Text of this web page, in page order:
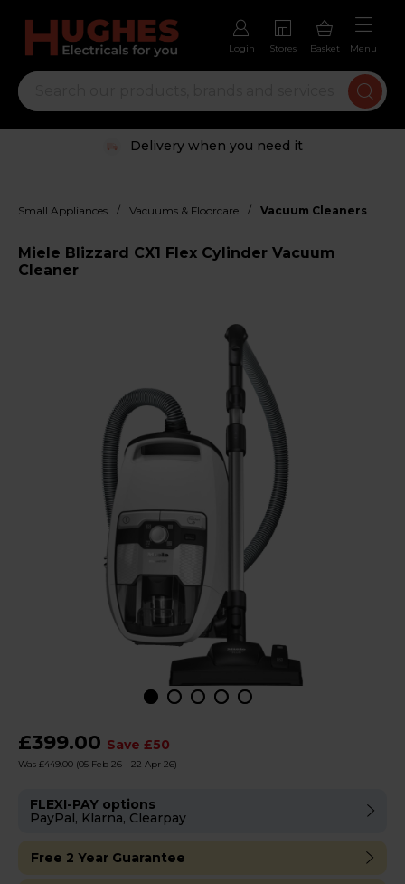
Login Stores Basket Menu
Delivery when you need it
Small Appliances / Vacuums & Floorcare / Vacuum Cleaners
Miele Blizzard CX1 Flex Cylinder Vacuum
Cleaner
£399.00 Save £50
Was £449.00 (05 Feb 26 - 22 Apr 26)
FLEXI-PAY options
PayPal, Klarna, Clearpay
Free 2 Year Guarantee